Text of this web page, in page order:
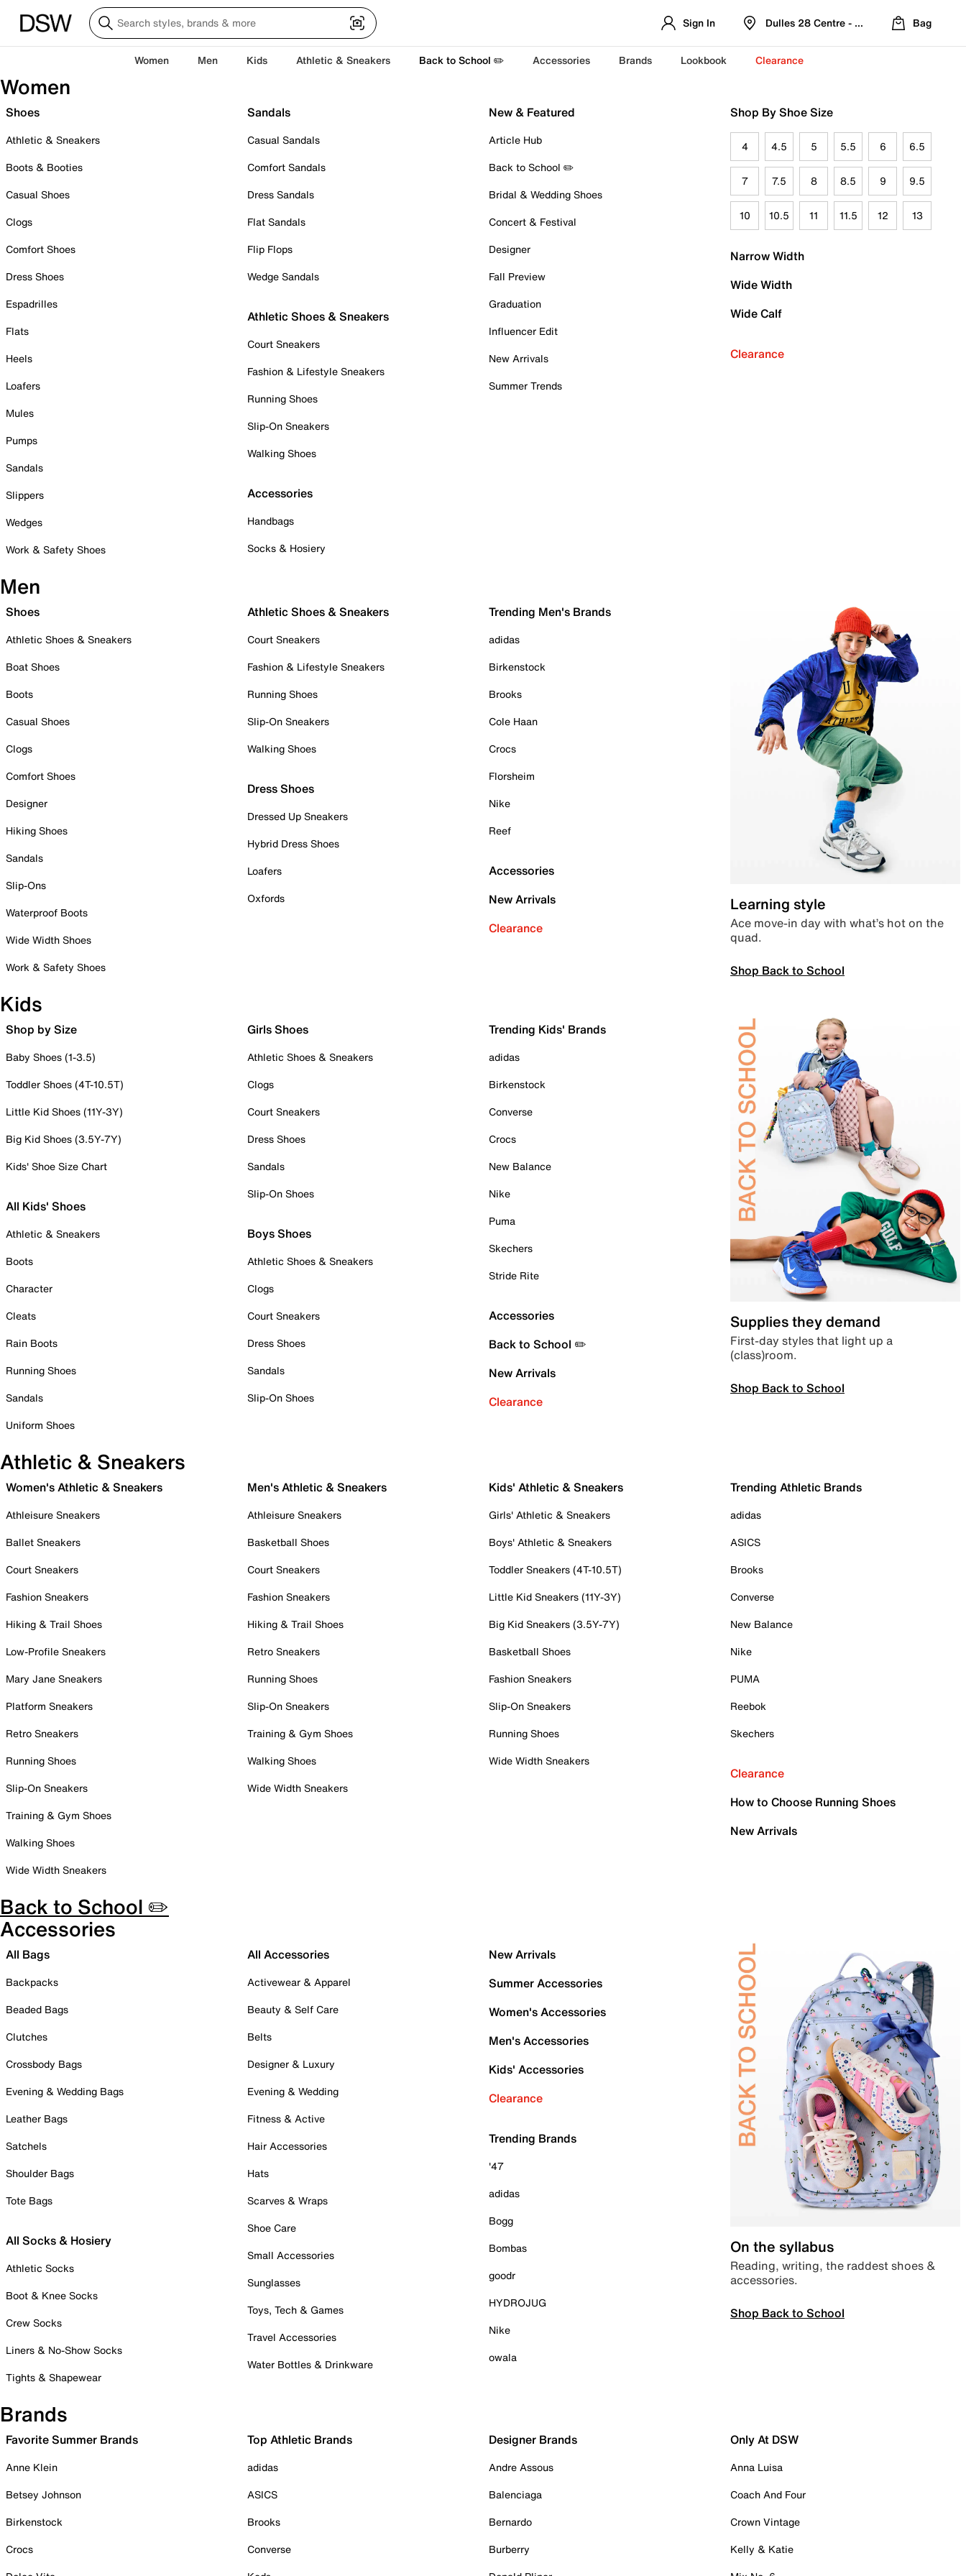
Sign In Dulles 28 Centre - Refreshed Location
Bag
Women Men Kids Athletic & Sneakers Back to School ✏️ Accessories Brands Lookbook Clearance
Women
Shoes
Athletic & Sneakers
Boots & Booties
Casual Shoes
Clogs
Comfort Shoes
Dress Shoes
Espadrilles
Flats
Heels
Loafers
Mules
Pumps
Sandals
Slippers
Wedges
Work & Safety Shoes
Sandals
Casual Sandals
Comfort Sandals
Dress Sandals
Flat Sandals
Flip Flops
Wedge Sandals
Athletic Shoes & Sneakers
Court Sneakers
Fashion & Lifestyle Sneakers
Running Shoes
Slip-On Sneakers
Walking Shoes
Accessories
Handbags
Socks & Hosiery
New & Featured
Article Hub
Back to School ✏️
Bridal & Wedding Shoes
Concert & Festival
Designer
Fall Preview
Graduation
Influencer Edit
New Arrivals
Summer Trends
Shop By Shoe Size
4 4.5 5 5.5 6 6.5
7 7.5 8 8.5 9 9.5
10 10.5 11 11.5 12 13
Narrow Width
Wide Width
Wide Calf
Clearance
Men
Shoes
Athletic Shoes & Sneakers
Boat Shoes
Boots
Casual Shoes
Clogs
Comfort Shoes
Designer
Hiking Shoes
Sandals
Slip-Ons
Waterproof Boots
Wide Width Shoes
Work & Safety Shoes
Athletic Shoes & Sneakers
Court Sneakers
Fashion & Lifestyle Sneakers
Running Shoes
Slip-On Sneakers
Walking Shoes
Dress Shoes
Dressed Up Sneakers
Hybrid Dress Shoes
Loafers
Oxfords
Trending Men's Brands
adidas
Birkenstock
Brooks
Cole Haan
Crocs
Florsheim
Nike
Reef
Accessories
New Arrivals
Clearance
Learning style
Ace move-in day with what’s hot on the
quad.
Shop Back to School
Kids
Shop by Size
Baby Shoes (1-3.5)
Toddler Shoes (4T-10.5T)
Little Kid Shoes (11Y-3Y)
Big Kid Shoes (3.5Y-7Y)
Kids' Shoe Size Chart
All Kids' Shoes
Athletic & Sneakers
Boots
Character
Cleats
Rain Boots
Running Shoes
Sandals
Uniform Shoes
Girls Shoes
Athletic Shoes & Sneakers
Clogs
Court Sneakers
Dress Shoes
Sandals
Slip-On Shoes
Boys Shoes
Athletic Shoes & Sneakers
Clogs
Court Sneakers
Dress Shoes
Sandals
Slip-On Shoes
Trending Kids' Brands
adidas
Birkenstock
Converse
Crocs
New Balance
Nike
Puma
Skechers
Stride Rite
Accessories
Back to School ✏️
New Arrivals
Clearance
Supplies they demand
First-day styles that light up a
(class)room.
Shop Back to School
Athletic & Sneakers
Women's Athletic & Sneakers
Athleisure Sneakers
Ballet Sneakers
Court Sneakers
Fashion Sneakers
Hiking & Trail Shoes
Low-Profile Sneakers
Mary Jane Sneakers
Platform Sneakers
Retro Sneakers
Running Shoes
Slip-On Sneakers
Training & Gym Shoes
Walking Shoes
Wide Width Sneakers
Men's Athletic & Sneakers
Athleisure Sneakers
Basketball Shoes
Court Sneakers
Fashion Sneakers
Hiking & Trail Shoes
Retro Sneakers
Running Shoes
Slip-On Sneakers
Training & Gym Shoes
Walking Shoes
Wide Width Sneakers
Kids' Athletic & Sneakers
Girls' Athletic & Sneakers
Boys' Athletic & Sneakers
Toddler Sneakers (4T-10.5T)
Little Kid Sneakers (11Y-3Y)
Big Kid Sneakers (3.5Y-7Y)
Basketball Shoes
Fashion Sneakers
Slip-On Sneakers
Running Shoes
Wide Width Sneakers
Trending Athletic Brands
adidas
ASICS
Brooks
Converse
New Balance
Nike
PUMA
Reebok
Skechers
Clearance
How to Choose Running Shoes
New Arrivals
Back to School ✏️
Accessories
All Bags
Backpacks
Beaded Bags
Clutches
Crossbody Bags
Evening & Wedding Bags
Leather Bags
Satchels
Shoulder Bags
Tote Bags
All Socks & Hosiery
Athletic Socks
Boot & Knee Socks
Crew Socks
Liners & No-Show Socks
Tights & Shapewear
All Accessories
Activewear & Apparel
Beauty & Self Care
Belts
Designer & Luxury
Evening & Wedding
Fitness & Active
Hair Accessories
Hats
Scarves & Wraps
Shoe Care
Small Accessories
Sunglasses
Toys, Tech & Games
Travel Accessories
Water Bottles & Drinkware
New Arrivals
Summer Accessories
Women's Accessories
Men's Accessories
Kids' Accessories
Clearance
Trending Brands
'47
adidas
Bogg
Bombas
goodr
HYDROJUG
Nike
owala
On the syllabus
Reading, writing, the raddest shoes &
accessories.
Shop Back to School
Brands
Favorite Summer Brands
Anne Klein
Betsey Johnson
Birkenstock
Crocs
Top Athletic Brands
adidas
ASICS
Brooks
Converse
Designer Brands
Andre Assous
Balenciaga
Bernardo
Burberry
Only At DSW
Anna Luisa
Coach And Four
Crown Vintage
Kelly & Katie